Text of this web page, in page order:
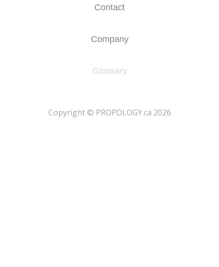
Contact
Company
Glossary
​Copyright © PROPOLOGY.ca 2026